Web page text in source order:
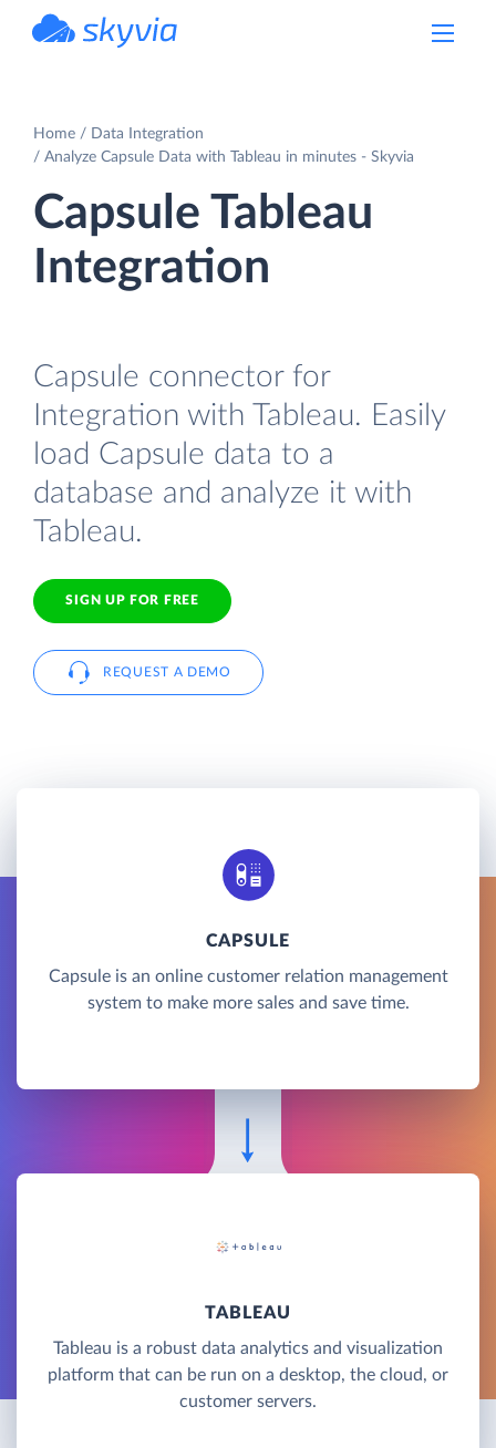
Home
Data Integration
Analyze Capsule Data with Tableau in minutes - Skyvia
Capsule Tableau
Integration
Capsule connector for
Integration with Tableau. Easily
load Capsule data to a
database and analyze it with
Tableau.
SIGN UP FOR FREE
REQUEST A DEMO
CAPSULE
Capsule is an online customer relation management
system to make more sales and save time.
TABLEAU
Tableau is a robust data analytics and visualization
platform that can be run on a desktop, the cloud, or
customer servers.